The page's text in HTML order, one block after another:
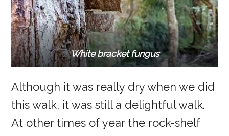
White bracket fungus
Although it was really dry when we did
this walk, it was still a delightful walk.
At other times of year the rock-shelf